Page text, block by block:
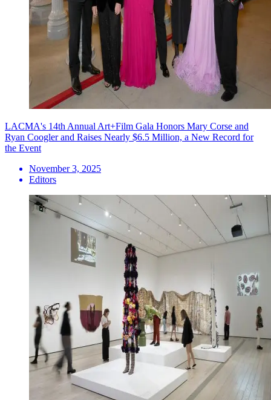
LACMA's 14th Annual Art+Film Gala Honors Mary Corse and
Ryan Coogler and Raises Nearly $6.5 Million, a New Record for
the Event
November 3, 2025
Editors